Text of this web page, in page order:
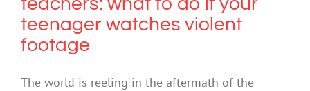
teenager watches violent
footage
The world is reeling in the aftermath of the